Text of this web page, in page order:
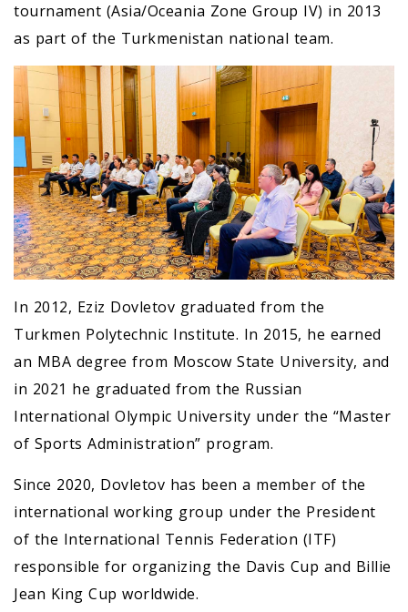
tournament (Asia/Oceania Zone Group IV) in 2013
as part of the Turkmenistan national team.
In 2012, Eziz Dovletov graduated from the
Turkmen Polytechnic Institute. In 2015, he earned
an MBA degree from Moscow State University, and
in 2021 he graduated from the Russian
International Olympic University under the “Master
of Sports Administration” program.
Since 2020, Dovletov has been a member of the
international working group under the President
of the International Tennis Federation (ITF)
responsible for organizing the Davis Cup and Billie
Jean King Cup worldwide.